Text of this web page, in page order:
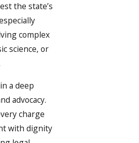
the state’s
complex
science, or
a deep
advocacy.
charge
with dignity